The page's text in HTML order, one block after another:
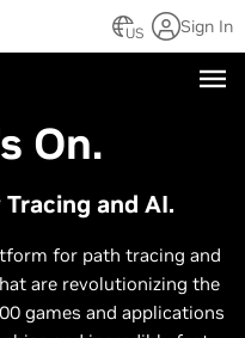
US Sign In
On.
and AI.
for path tracing and
are revolutionizing the
games and applications